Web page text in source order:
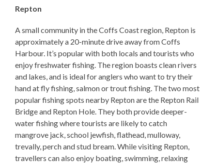
Repton
A small community in the Coffs Coast region, Repton is
approximately a 20-minute drive away from Coffs
Harbour. It’s popular with both locals and tourists who
enjoy freshwater fishing. The region boasts clean rivers
and lakes, and is ideal for anglers who want to try their
hand at fly fishing, salmon or trout fishing. The two most
popular fishing spots nearby Repton are the Repton Rail
Bridge and Repton Hole. They both provide deeper-
water fishing where tourists are likely to catch
mangrove jack, school jewfish, flathead, mulloway,
trevally, perch and stud bream. While visiting Repton,
travellers can also enjoy boating, swimming, relaxing